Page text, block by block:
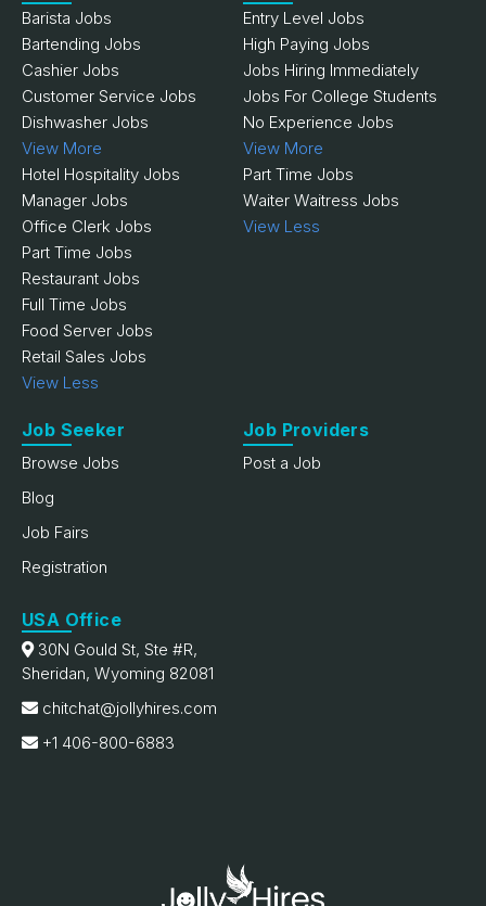
Barista Jobs
Bartending Jobs
Cashier Jobs
Customer Service Jobs
Dishwasher Jobs
View More
Hotel Hospitality Jobs
Manager Jobs
Office Clerk Jobs
Part Time Jobs
Restaurant Jobs
Full Time Jobs
Food Server Jobs
Retail Sales Jobs
View Less
Entry Level Jobs
High Paying Jobs
Jobs Hiring Immediately
Jobs For College Students
No Experience Jobs
View More
Part Time Jobs
Waiter Waitress Jobs
View Less
Job Seeker
Browse Jobs
Blog
Job Fairs
Registration
Job Providers
Post a Job
USA Office
30N Gould St, Ste #R,
Sheridan, Wyoming 82081
chitchat@jollyhires.com
+1 406-800-6883